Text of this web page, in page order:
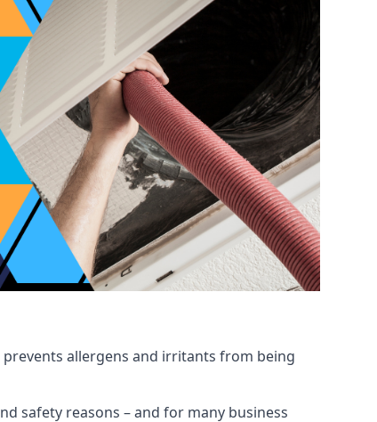
allergens and irritants from being
safety reasons – and for many business